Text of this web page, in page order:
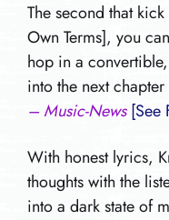
The second that
Own Terms], you
hop in a
into the next
– Music-News [See
With honest lyrics,
thoughts with the
into a dark state of